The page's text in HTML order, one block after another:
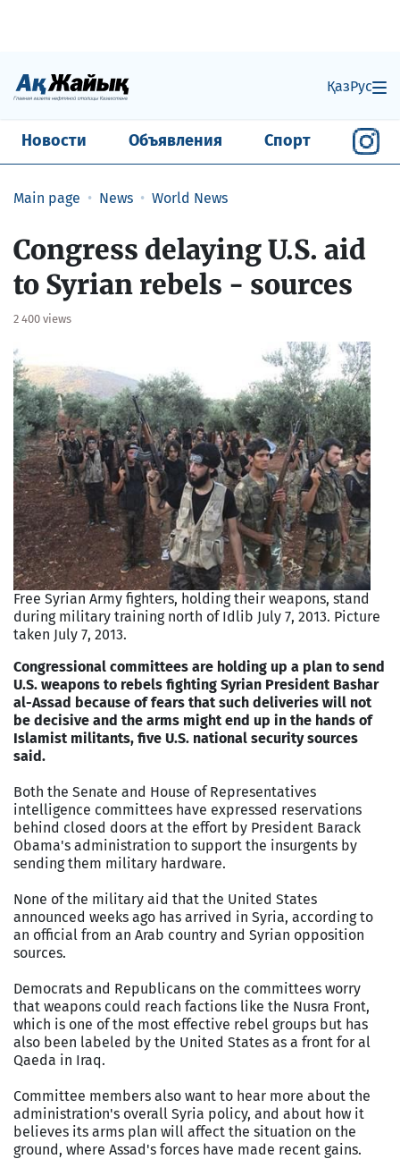
ҚазРус
Новости Объявления Спорт
Main page News World News
Congress delaying U.S. aid
to Syrian rebels - sources
2 400 views
Free Syrian Army fighters, holding their weapons, stand
during military training north of Idlib July 7, 2013. Picture
taken July 7, 2013.
Congressional committees are holding up a plan to send
U.S. weapons to rebels fighting Syrian President Bashar
al-Assad because of fears that such deliveries will not
be decisive and the arms might end up in the hands of
Islamist militants, five U.S. national security sources
said.
Both the Senate and House of Representatives
intelligence committees have expressed reservations
behind closed doors at the effort by President Barack
Obama's administration to support the insurgents by
sending them military hardware.
None of the military aid that the United States
announced weeks ago has arrived in Syria, according to
an official from an Arab country and Syrian opposition
sources.
Democrats and Republicans on the committees worry
that weapons could reach factions like the Nusra Front,
which is one of the most effective rebel groups but has
also been labeled by the United States as a front for al
Qaeda in Iraq.
Committee members also want to hear more about the
administration's overall Syria policy, and about how it
believes its arms plan will affect the situation on the
ground, where Assad's forces have made recent gains.